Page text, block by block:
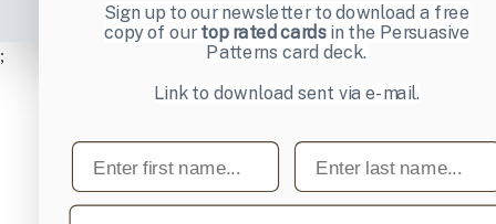
;
Sign up to our newsletter to download a free
copy of ourtop rated cardsin the Persuasive
Patterns card deck.
Link to download sent via e-mail.
First name Last name
Email